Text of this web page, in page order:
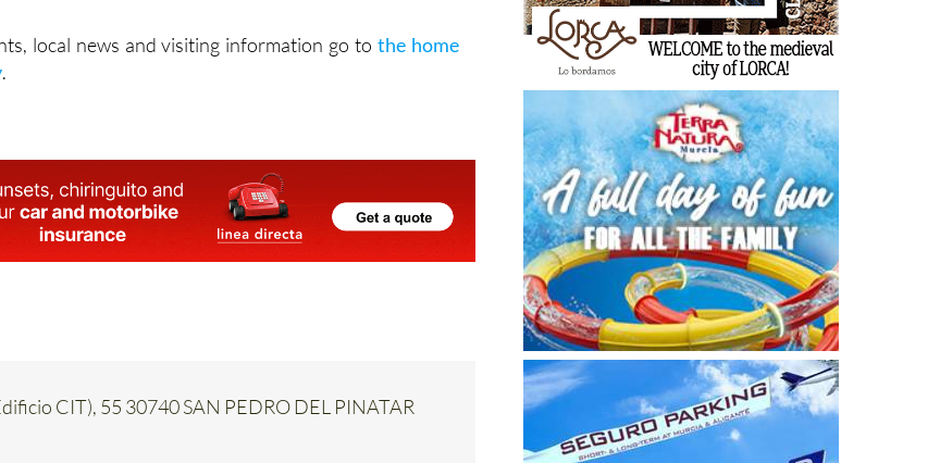
local news and visiting information go tothe home
.
CIT), 55 30740 SAN PEDRO DEL PINATAR